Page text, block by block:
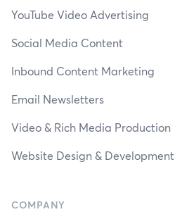
YouTube Video Advertising
Social Media Content
Inbound Content Marketing
Email Newsletters
Video & Rich Media Production
Website Design & Development
COMPANY